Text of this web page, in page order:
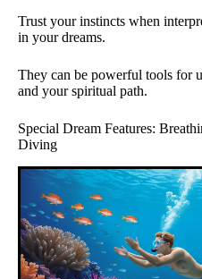
Trust your instincts when
in your dreams.
They can be powerful tools for
and your spiritual path.
Special Dream Features:
Diving